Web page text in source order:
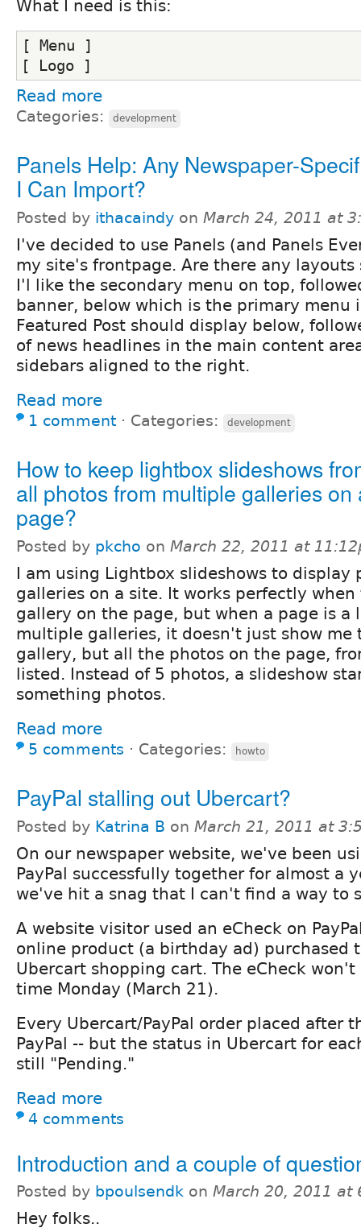
What I need is this:
[ Menu ]
[ Logo ]
Read more
Categories: development
Panels Help: Any Newspaper-
I Can Import?
Posted by ithacaindy on March 24, 2011 at
I've decided to use Panels (and Panels
my site's frontpage. Are there any layouts
I'l like the secondary menu on top,
banner, below which is the primary menu
Featured Post should display below,
of news headlines in the main content
sidebars aligned to the right.
Read more
1 comment ⋅ Categories: development
How to keep lightbox slideshows
all photos from multiple galleries on
page?
Posted by pkcho on March 22, 2011 at
I am using Lightbox slideshows to display
galleries on a site. It works perfectly
gallery on the page, but when a page is a
multiple galleries, it doesn't just show me
gallery, but all the photos on the page,
listed. Instead of 5 photos, a slideshow
something photos.
Read more
5 comments ⋅ Categories: howto
PayPal stalling out Ubercart?
Posted by Katrina B on March 21, 2011 at
On our newspaper website, we've been
PayPal successfully together for almost a
we've hit a snag that I can't find a way to
A website visitor used an eCheck on
online product (a birthday ad) purchased
Ubercart shopping cart. The eCheck
time Monday (March 21).
Every Ubercart/PayPal order placed after
PayPal -- but the status in Ubercart for
still "Pending."
Read more
4 comments
Introduction and a couple of
Posted by bpoulsendk on March 20, 2011 at
Hey folks..